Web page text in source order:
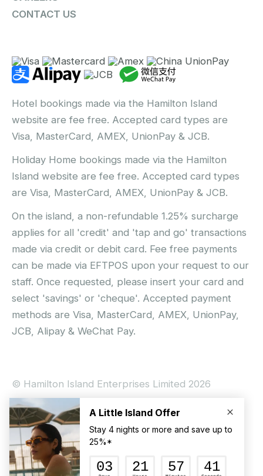
CONTACT US
Hotel bookings made via the Hamilton Island
website are fee free. Accepted card types are
Visa, MasterCard, AMEX, UnionPay & JCB.
Holiday Home bookings made via the Hamilton
Island website are fee free. Accepted card types
are Visa, MasterCard, AMEX, UnionPay & JCB.
On the island, a non-refundable 1.25% surcharge
applies for all 'credit' and 'tap and go' transactions
made via credit or debit card. Fee free payments
can be made via EFTPOS upon your request to our
staff. Once requested, please insert your card and
select 'savings' or 'cheque'. Accepted payment
methods are Visa, MasterCard, AMEX, UnionPay,
JCB, Alipay & WeChat Pay.
© Hamilton Island Enterprises Limited 2026
Privacy Policy
Booking Conditions
Hamilton Island Social Terms and Conditions